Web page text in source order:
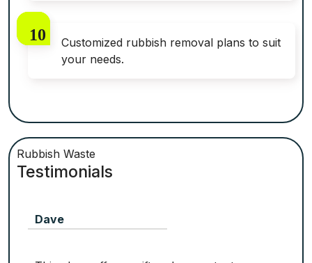
Customized rubbish removal plans to suit
your needs.
Rubbish Waste
Testimonials
Dave